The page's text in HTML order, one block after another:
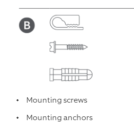
Mounting screws
Mounting anchors